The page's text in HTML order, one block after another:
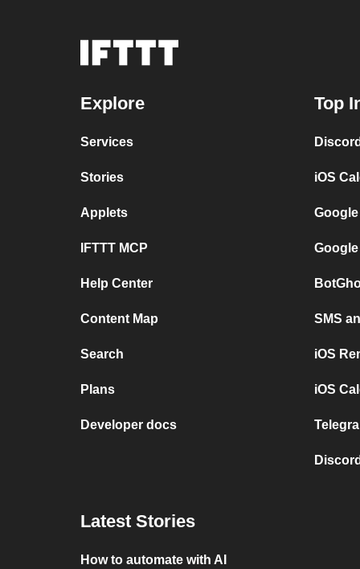
Explore
Services
Stories
Applets
IFTTT MCP
Help Center
Content Map
Search
Plans
Developer docs
Top
iOS
SMS
iOS
iOS
Latest Stories
How to automate with AI